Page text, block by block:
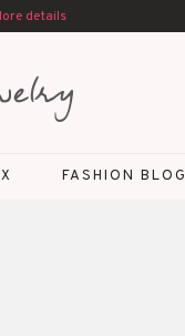
details
FASHION BLOG